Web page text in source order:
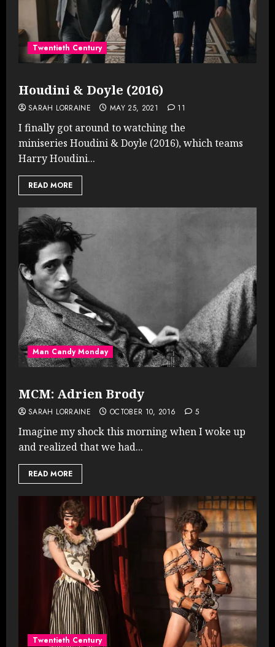
Twentieth Century
Houdini & Doyle (2016)
SARAH LORRAINE MAY 25, 2021 11
I finally got around to watching the
miniseries Houdini & Doyle (2016), which teams
Harry Houdini...
READ MORE
Man Candy Monday
MCM: Adrien Brody
SARAH LORRAINE OCTOBER 10, 2016 5
Imagine my shock this morning when I woke up
and realized that we had...
READ MORE
Twentieth Century